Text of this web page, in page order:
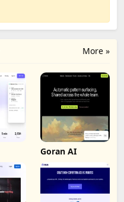
More »
Goran AI